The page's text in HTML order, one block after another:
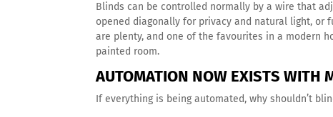
Blinds can be controlled normally by a wire that
opened diagonally for privacy and natural light,
are plenty, and one of the favourites in a modern
painted room.
AUTOMATION NOW EXISTS WITH
If everything is being automated, why shouldn’t